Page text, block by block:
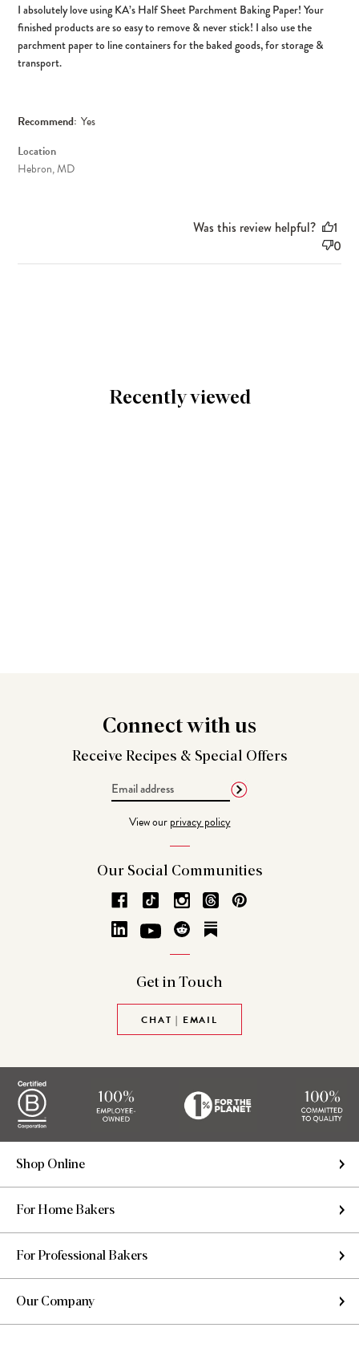
I absolutely love using KA’s Half Sheet Parchment Baking Paper! Your
finished products are so easy to remove & never stick! I also use the
parchment paper to line containers for the baked goods, for storage &
transport.
Recommend: Yes
Location
Hebron, MD
Was this review helpful?
1
0
Recently viewed
Connectwith us
Receive Recipes & Special Offers
View ourprivacy policy
Our Social Communities
Get in Touch
CHAT | EMAIL
Shop Online
For Home Bakers
For Professional Bakers
Our Company